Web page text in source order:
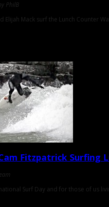
PhilB
Elijah Mack surf the Lunch Counter
Fitzpatrick Surfing
Surf Day and for those of us